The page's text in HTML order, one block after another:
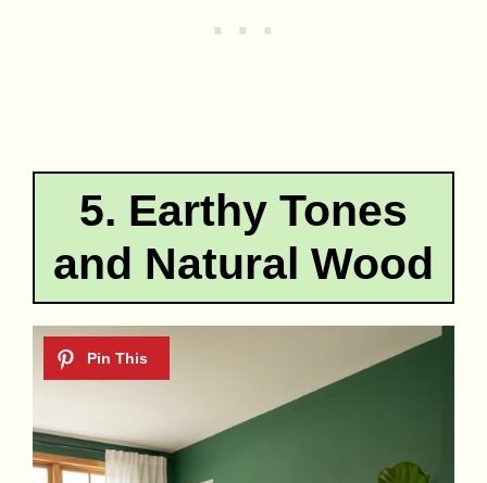
5. Earthy Tones
and Natural Wood